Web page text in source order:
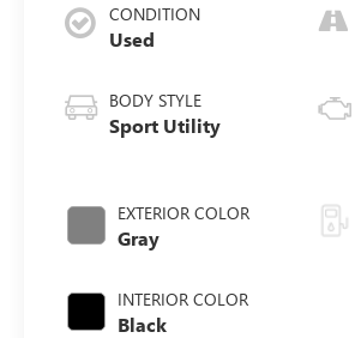
CONDITION
Used
BODY STYLE
Sport Utility
EXTERIOR COLOR
Gray
INTERIOR COLOR
Black